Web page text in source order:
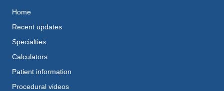
Home
Recent updates
Specialties
Calculators
Patient information
Procedural videos